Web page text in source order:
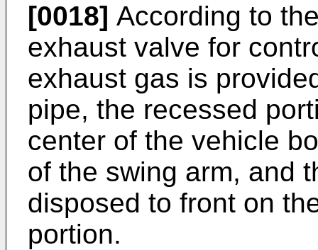
[0018] According to
exhaust valve for
exhaust gas is
pipe, the recessed
center of the vehicle
of the swing arm, and
disposed to front on
portion.